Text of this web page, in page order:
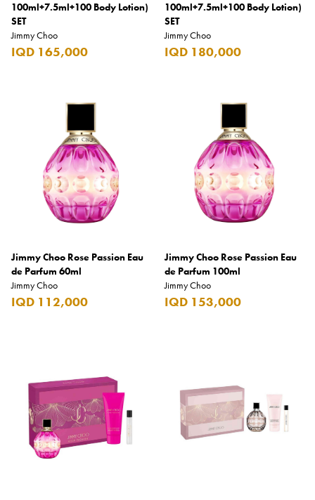
Carrera
Casio
Cass
Celebration
Cellularline
Chanson
Chivas Regal
Chloe
Chum Churum
Citizen
Daim
David Beckham
Davidoff
Dewar's
100ml+7.5ml+100 Body Lotion)
SET
Jimmy Choo
IQD 165,000
100ml+7.5ml+100 Body Lotion)
SET
Jimmy Choo
IQD 180,000
Jimmy Choo Rose Passion Eau
de Parfum 60ml
Jimmy Choo
IQD 112,000
Jimmy Choo Rose Passion Eau
de Parfum 100ml
Jimmy Choo
IQD 153,000